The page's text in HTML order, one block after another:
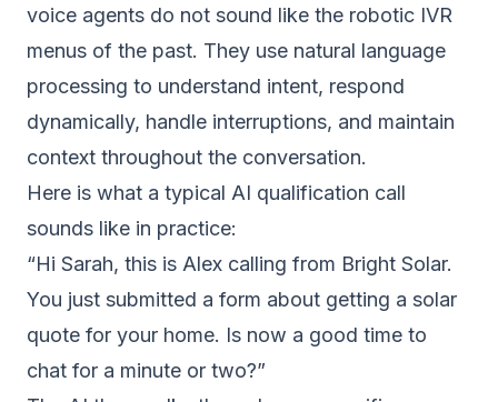
voice agents do not sound like the robotic IVR
menus of the past. They use natural language
processing to understand intent, respond
dynamically, handle interruptions, and maintain
context throughout the conversation.
Here is what a typical AI qualification call
sounds like in practice:
“Hi Sarah, this is Alex calling from Bright Solar.
You just submitted a form about getting a solar
quote for your home. Is now a good time to
chat for a minute or two?”